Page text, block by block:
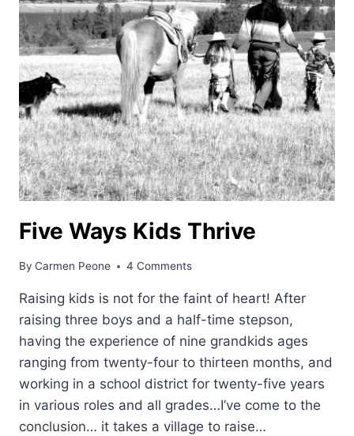
Five Ways Kids Thrive
By Carmen Peone 4 Comments
Raising kids is not for the faint of heart! After
raising three boys and a half-time stepson,
having the experience of nine grandkids ages
ranging from twenty-four to thirteen months, and
working in a school district for twenty-five years
in various roles and all grades…I’ve come to the
conclusion… it takes a village to raise…